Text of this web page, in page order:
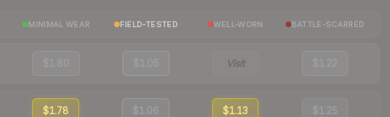
MINIMAL WEAR FIELD-TESTED WELL-WORN BATTLE-SCARRED
$1.80 $1.05 Visit $1.22
$1.78 $1.06 $1.13 $1.25